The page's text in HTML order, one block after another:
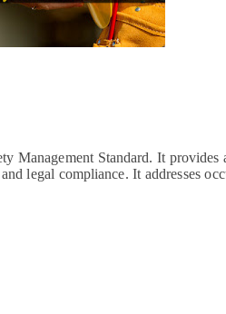
Management Standard. It
legal compliance. It addresses